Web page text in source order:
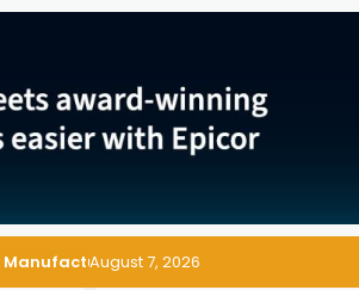
Operations on Salesforce
August 7, 2026